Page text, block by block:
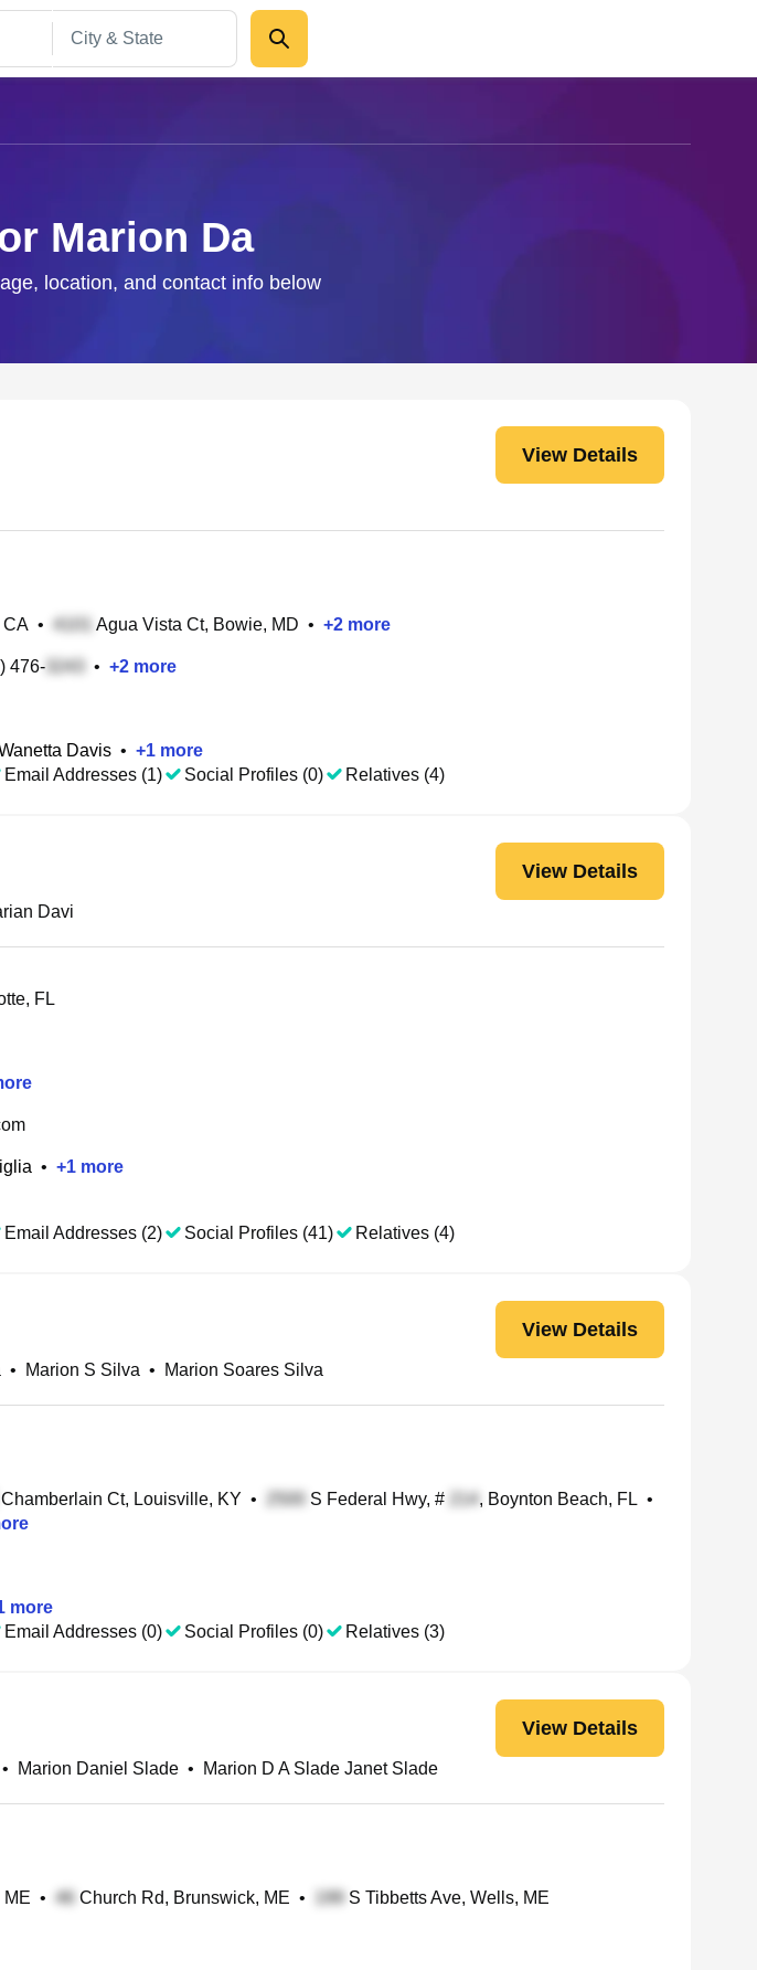
Marion Da
location, and contact info below
View Details
CA • Agua Vista Ct, Bowie, MD • +2 more
476- • +2 more
Davis • +1 more
Email Addresses (1) Social Profiles (0) Relatives (4)
View Details
Davi
FL
• +1 more
Email Addresses (2) Social Profiles (41) Relatives (4)
View Details
• Marion S Silva • Marion Soares Silva
Chamberlain Ct, Louisville, KY • S Federal Hwy, # , Boynton Beach, FL •
more
Email Addresses (0) Social Profiles (0) Relatives (3)
View Details
• Marion Daniel Slade • Marion D A Slade Janet Slade
ME • Church Rd, Brunswick, ME • S Tibbetts Ave, Wells, ME